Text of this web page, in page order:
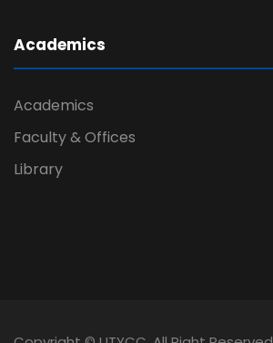
Academics
Academics
Faculty & Offices
Library